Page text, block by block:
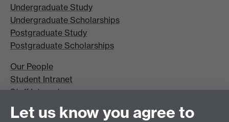
Undergraduate Study
Undergraduate Scholarships
Postgraduate Study
Postgraduate Scholarships
Our People
Student Intranet
Staff Intranet
Site A-Z
Let us know you agree to